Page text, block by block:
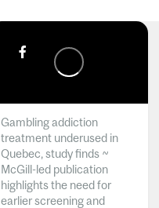
Gambling addiction
treatment underused in
Quebec, study finds ~
McGill-led publication
highlights the need for
earlier screening and